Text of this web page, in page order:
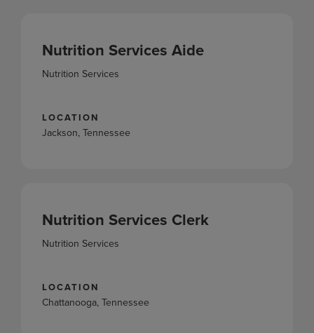
Nutrition Services Aide
Nutrition Services
LOCATION
Jackson, Tennessee
Nutrition Services Clerk
Nutrition Services
LOCATION
Chattanooga, Tennessee